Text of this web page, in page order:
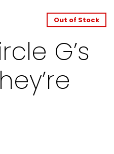
Out of Stock
G’s